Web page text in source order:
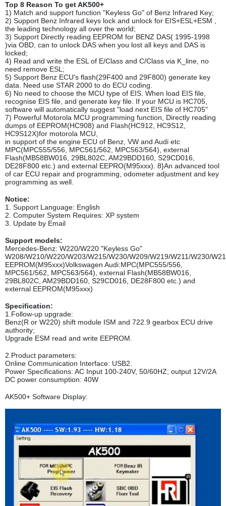
Top 8 Reason To get AK500+
1) Match and support function "Keyless Go" of Benz Infrared Key;
2) Support Benz Infrared keys lock and unlock for EIS+ESL+ESM ,
the leading technology all over the world;
3) Support Directly reading EEPROM for BENZ DAS( 1995-1998
)via OBD, can to unlock DAS when you lost all keys and DAS is
locked;
4) Read and write the ESL of E/Class and C/Class via K_line, no
need remove ESL;
5) Support Benz ECU's flash(29F400 and 29F800) generate key
data. Need use STAR 2000 to do ECU coding.
6) No need to choose the MCU type of EIS. When load EIS file,
recognise EIS file, and generate key file. If your MCU is HC705,
software will automatically suggest "load next EIS file of HC705"
7) Powerful Motorola MCU programming function, Directly reading
dumps of EEPROM(HC908) and Flash(HC912, HC9S12,
HC9S12X)for motorola MCU,
in support of the engine ECU of Benz, VW and Audi etc
MPC(MPC555/556, MPC561/562, MPC563/564), external
Flash(MB58BW016, 29BL802C, AM29BDD160, S29CD016,
DE28F800 etc.) and external EEPRO(M95xxx). 8}An advanced tool
of car ECU repair and programming, odometer adjustment and key
programming as well.
Notice:
1. Support Language: English
2. Computer System Requires: XP system
3. Update by Email
Support models:
Mercedes-Benz: W220/W220 "Keyless Go"
W208/W210/W220/W203/W215/W230/W209/W219/W211/W230/
EEPROM(M95xxx)Volkswagen Audi:MPC(MPC555/556,
MPC561/562, MPC563/564), external Flash(MB58BW016,
29BL802C, AM29BDD160, S29CD016, DE28F800 etc.) and
external EEPROM(M95xxx)
Specification:
1.Follow-up upgrade:
Benz(R or W220) shift module ISM and 722.9 gearbox ECU drive
authority;
Upgrade ESM read and write EEPROM.
2.Product parameters:
Online Communication Interface: USB2.
Power Specifications: AC Input 100-240V, 50/60HZ; output 12V/2A
DC power consumption: 40W
AK500+ Software Display: